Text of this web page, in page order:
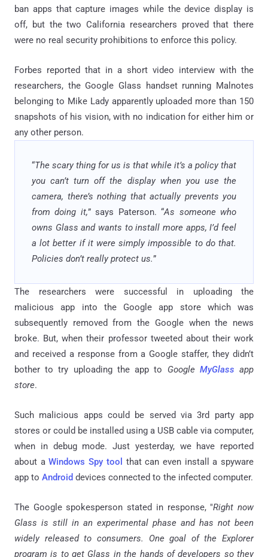
ban apps that capture images while the device display is
off, but the two California researchers proved that there
were no real security prohibitions to enforce this policy.
Forbes reported that in a short video interview with the
researchers, the Google Glass handset running Malnotes
belonging to Mike Lady apparently uploaded more than 150
snapshots of his vision, with no indication for either him or
any other person.
“The scary thing for us is that while it’s a policy that
you can’t turn off the display when you use the
camera, there’s nothing that actually prevents you
from doing it,” says Paterson. “As someone who
owns Glass and wants to install more apps, I’d feel
a lot better if it were simply impossible to do that.
Policies don’t really protect us.”
The researchers were successful in uploading the
malicious app into the Google app store which was
subsequently removed from the Google when the news
broke. But, when their professor tweeted about their work
and received a response from a Google staffer, they didn’t
bother to try uploading the app to Google MyGlass app
store.
Such malicious apps could be served via 3rd party app
stores or could be installed using a USB cable via computer,
when in debug mode. Just yesterday, we have reported
about aWindows Spy tool
that can even install a spyware
app to Android devices connected to the infected computer.
The Google spokesperson stated in response, "Right now
Glass is still in an experimental phase and has not been
widely released to consumers. One goal of the Explorer
program is to get Glass in the hands of developers so they